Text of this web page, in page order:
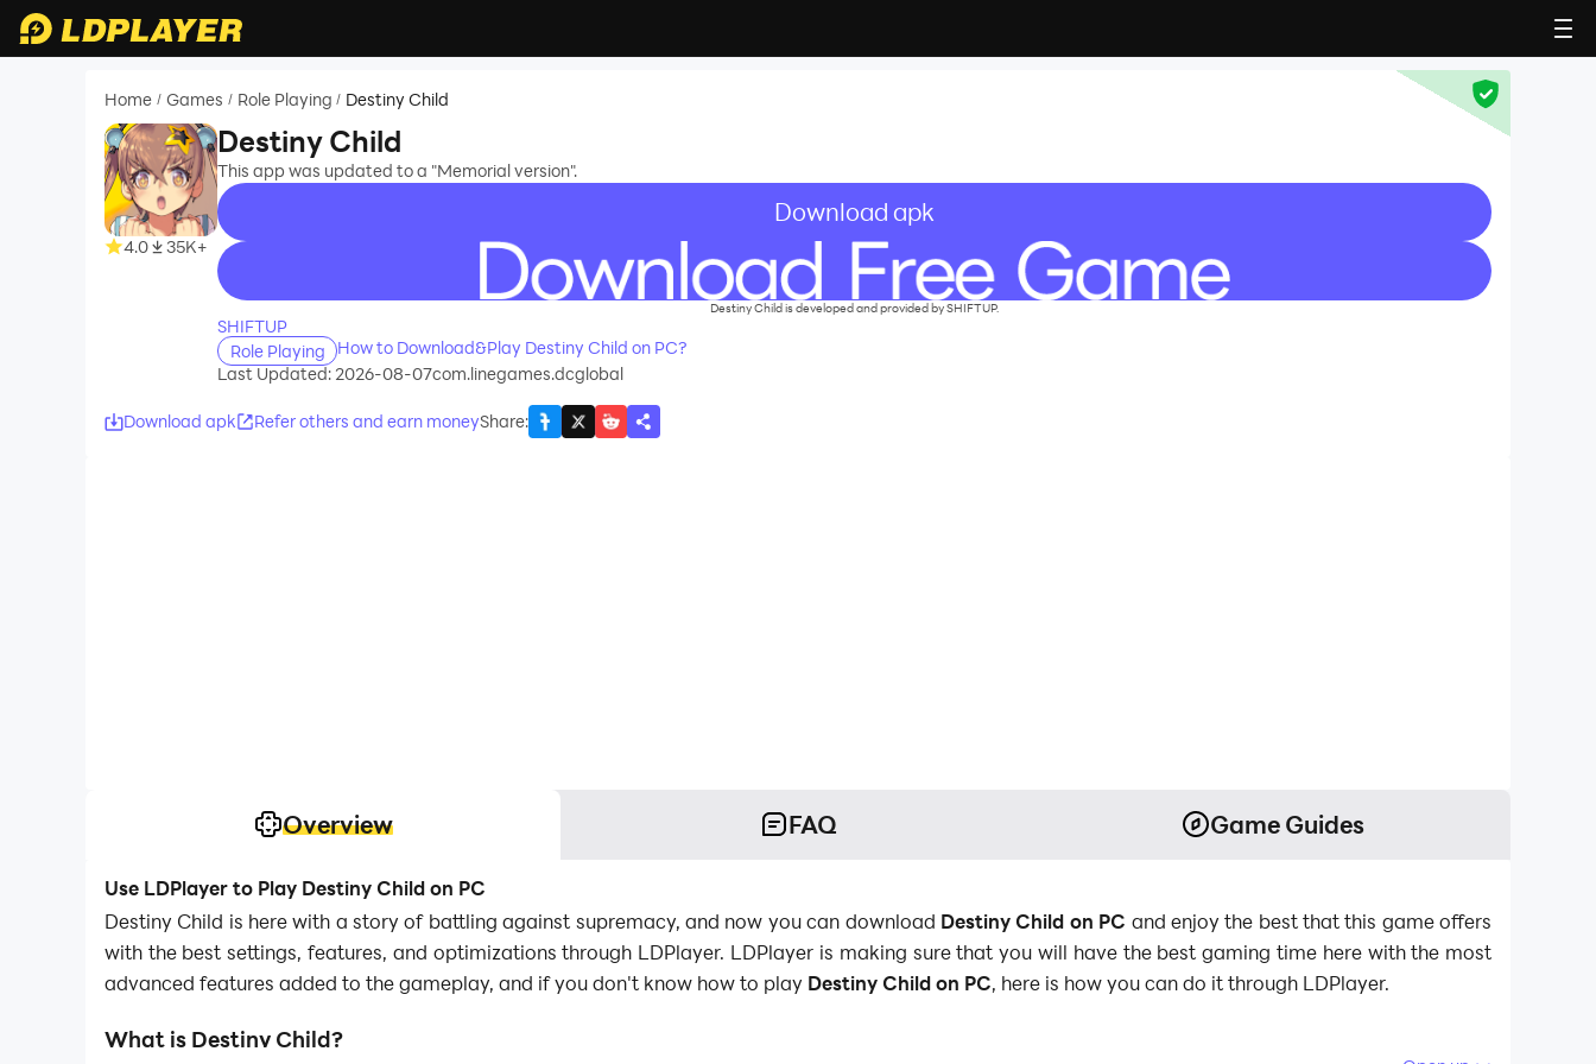
Home / Games / Role Playing / Destiny Child
4.0 35K+
Destiny Child
This app was updated to a "Memorial version".
Download apk
recommend
Destiny Child is developed and provided by SHIFTUP.
SHIFTUP
Role Playing
How to Download&Play Destiny Child on PC?
Last Updated: 2026-08-07com.linegames.dcglobal
Download apk Refer others and earn moneyShare:
Overview FAQ Game Guides
Use LDPlayer to Play Destiny Child on PC
Destiny Child is here with a story of battling against supremacy, and now you can download Destiny Child on PC and enjoy the best that this game offers
with the best settings, features, and optimizations through LDPlayer. LDPlayer is making sure that you will have the best gaming time here with the most
advanced features added to the gameplay, and if you don't know how to play Destiny Child on PC, here is how you can do it through LDPlayer.
What is Destiny Child?